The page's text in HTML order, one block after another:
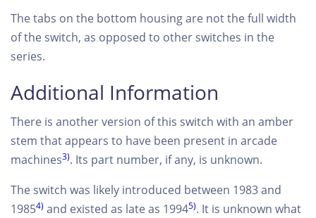
The tabs on the bottom housing are not the full width
of the switch, as opposed to other switches in the
series.
Additional Information
There is another version of this switch with an amber
stem that appears to have been present in arcade
machines3). Its part number, if any, is unknown.
The switch was likely introduced between 1983 and
19854) and existed as late as 19945). It is unknown what